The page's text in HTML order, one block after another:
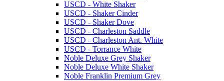
USCD - White Shaker
USCD - Shaker Cinder
USCD - Shaker Dove
USCD - Charleston Saddle
USCD - Charleston Ant. White
USCD - Torrance White
Noble Deluxe Grey Shaker
Noble Deluxe White Shaker
Noble Franklin Premium Grey